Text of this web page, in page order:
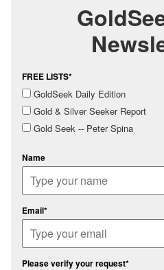
FREE LISTS*
GoldSeek Daily Edition
Gold & Silver Seeker Report
Gold Seek -- Peter Spina
Name
Email*
Please verify your request*